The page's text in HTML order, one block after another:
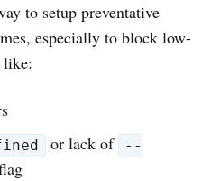
to setup preventative
especially to block low-
like:
or lack of
--